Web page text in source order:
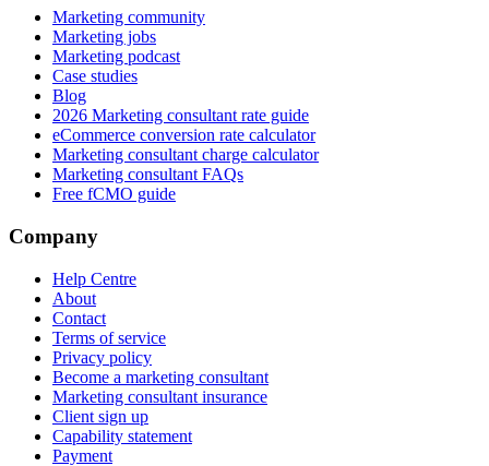
Marketing community
Marketing jobs
Marketing podcast
Case studies
Blog
2026 Marketing consultant rate guide
eCommerce conversion rate calculator
Marketing consultant charge calculator
Marketing consultant FAQs
Free fCMO guide
Company
Help Centre
About
Contact
Terms of service
Privacy policy
Become a marketing consultant
Marketing consultant insurance
Client sign up
Capability statement
Payment